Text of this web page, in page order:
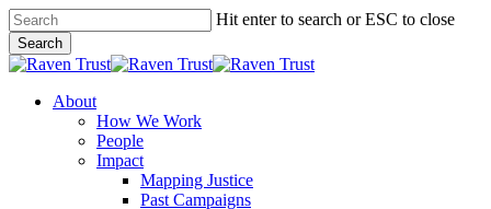
Skip
to
main
content
Hit enter to search or ESC to close
Search
Close
search
Menu
About
How We Work
People
Impact
Mapping Justice
Past Campaigns